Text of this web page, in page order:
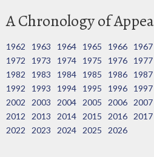
A Chronology of
1962 1963 1964 1965 1966 1967
1972
1973 1974 1975 1976 1977
1982
1983 1984 1985 1986 1987
1992
1993 1994 1995 1996 1997
2002
2003 2004 2005 2006 2007
2012
2013 2014 2015 2016 2017
2022
2023 2024 2025 2026